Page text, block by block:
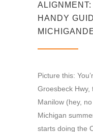
HANDY
Picture this:
Groesbeck Hwy,
Manilow (hey,
Michigan
starts doing the